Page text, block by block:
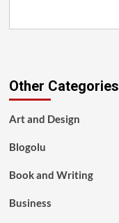
Other Categories
Art and Design
Blogolu
Book and Writing
Business